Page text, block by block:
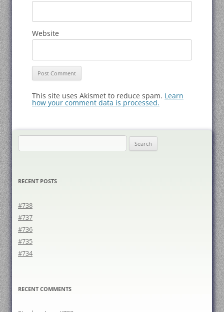
Website
This site uses Akismet to reduce spam. Learn
how your comment data is processed.
for:
RECENT POSTS
#738
#737
#736
#735
#734
RECENT COMMENTS